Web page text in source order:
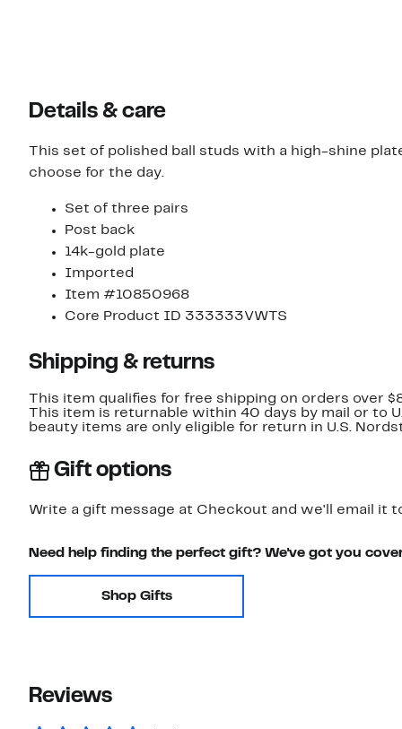
Details & care
This set of polished ball studs with a high-shine
choose for the day.
Set of three pairs
Post back
14k-gold plate
Imported
Item #10850968
Core Product ID 333333VWTS
Shipping & returns
This item qualifies for free shipping on orders over
This item is returnable within 40 days by mail or to
beauty items are only eligible for return in U.S.
Gift options
Write a gift message at Checkout and we'll email it
Need help finding the perfect gift? We've got you
Shop Gifts
Reviews